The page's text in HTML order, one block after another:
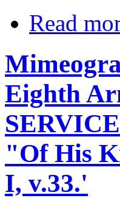
Read
Eighth
"Of His
I, v.33.'